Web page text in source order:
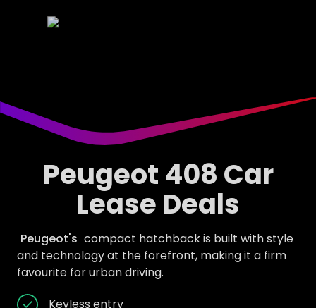
Peugeot 408 Car
Lease Deals
Peugeot's compact hatchback is built with style
and technology at the forefront, making it a firm
favourite for urban driving.
Keyless entry